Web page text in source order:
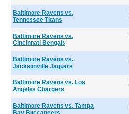
Baltimore Ravens vs.
Tennessee Titans
Baltimore Ravens vs.
Cincinnati Bengals
Baltimore Ravens vs.
Jacksonville Jaguars
Baltimore Ravens vs. Los
Angeles Chargers
Baltimore Ravens vs. Tampa
Bay Buccaneers